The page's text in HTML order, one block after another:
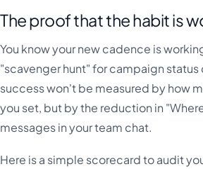
The proof that the habit is
You know your new cadence is
"scavenger hunt" for campaign status
success won't be measured by how
you set, but by the reduction in
messages in your team chat.
Here is a simple scorecard to audit